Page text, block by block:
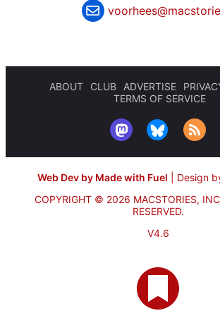
ABOUT CLUB ADVERTISE
TERMS OF SERVICE
Web Dev by Made with Fuel
Design
COPYRIGHT © 2026 MACSTORIES,
RESERVED.
V4.6